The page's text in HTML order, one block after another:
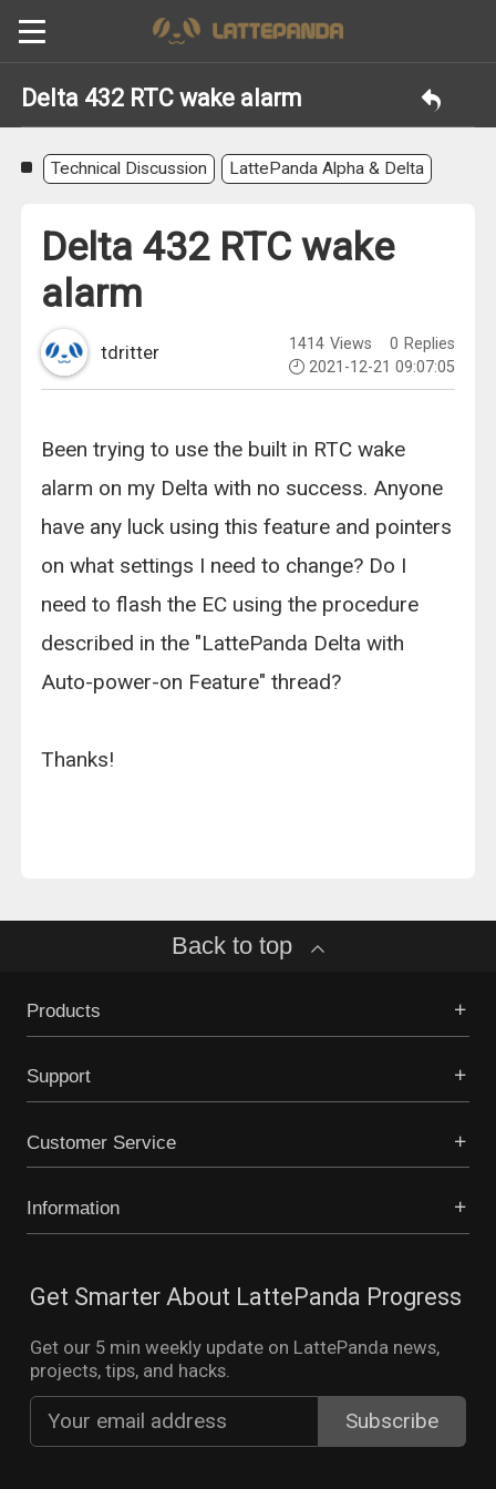
Delta 432 RTC wake alarm
Technical Discussion LattePanda Alpha & Delta
Delta 432 RTC wake
alarm
tdritter 1414 Views 0 Replies
2021-12-21 09:07:05
Been trying to use the built in RTC wake
alarm on my Delta with no success. Anyone
have any luck using this feature and pointers
on what settings I need to change? Do I
need to flash the EC using the procedure
described in the "LattePanda Delta with
Auto-power-on Feature" thread?
Thanks!
Back to top
Products
Support
Customer Service
Information
Get Smarter About LattePanda Progress
Get our 5 min weekly update on LattePanda news,
projects, tips, and hacks.